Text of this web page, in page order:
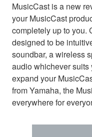
MusicCast is a new
your MusicCast
completely up to you.
designed to be
soundbar, a wireless
audio whichever suits
expand your
from Yamaha, the
everywhere for